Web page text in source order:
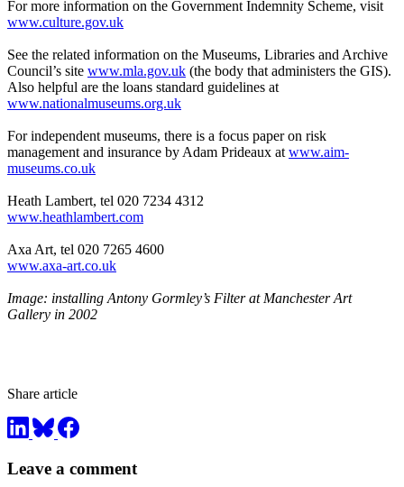
For more information on the Government Indemnity Scheme, visit
www.culture.gov.uk
See the related information on the Museums, Libraries and Archive
Council’s site www.mla.gov.uk (the body that administers the GIS).
Also helpful are the loans standard guidelines at
www.nationalmuseums.org.uk
For independent museums, there is a focus paper on risk
management and insurance by Adam Prideaux at www.aim-
museums.co.uk
Heath Lambert, tel 020 7234 4312
www.heathlambert.com
Axa Art, tel 020 7265 4600
www.axa-art.co.uk
Image: installing Antony Gormley’s Filter at Manchester Art
Gallery in 2002
Share article
Leave a comment